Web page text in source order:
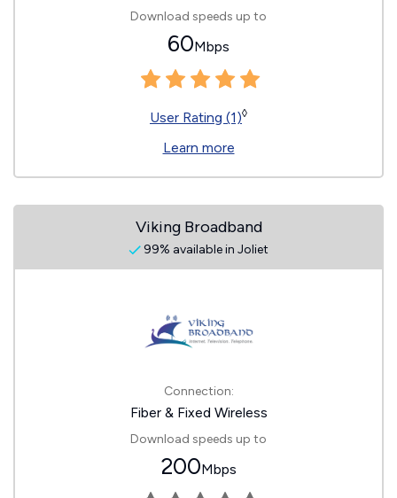
Download speeds up to
60Mbps
User Rating (1)◊
Learn more
Viking Broadband
99% available in Joliet
Connection:
Fiber & Fixed Wireless
Download speeds up to
200Mbps